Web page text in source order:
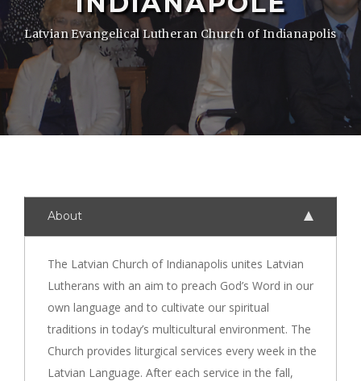
Latvian Evangelical Lutheran Church of Indianapolis
About
The Latvian Church of Indianapolis unites Latvian
Lutherans with an aim to preach God’s Word in our
own language and to cultivate our spiritual
traditions in today’s multicultural environment. The
Church provides liturgical services every week in the
Latvian Language. After each service in the fall,